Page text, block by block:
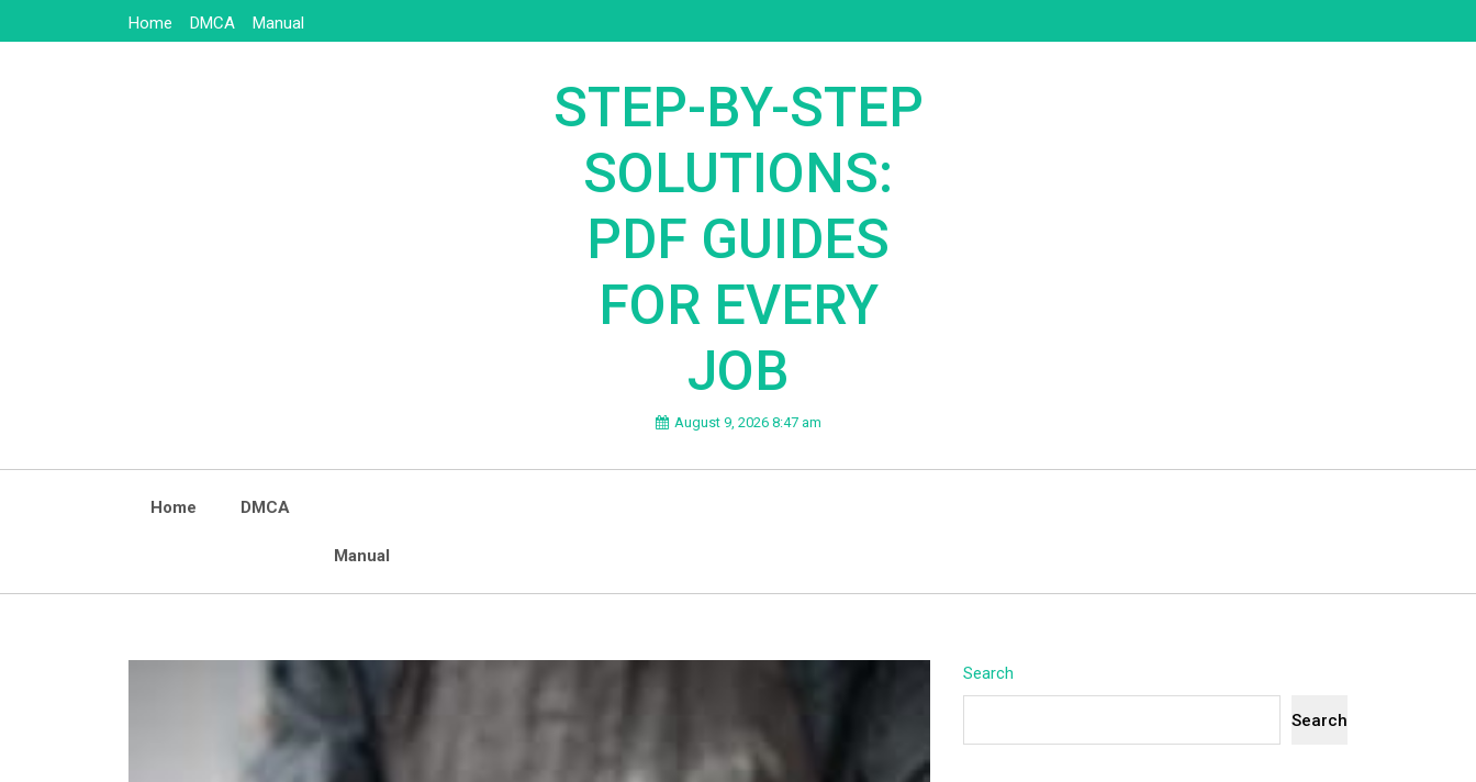
to
Home DMCA Manual
STEP-BY-STEP
SOLUTIONS:
PDF GUIDES
FOR EVERY
JOB
August 9, 2026 8:47 am
Home DMCA
Manual
Search
Search